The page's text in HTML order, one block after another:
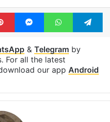
PinterestMessengerWhatsApp
& Telegramby
For all the latest
our app Android